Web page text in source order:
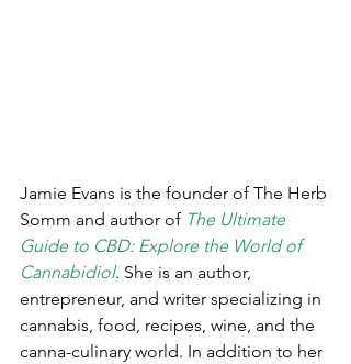
Jamie Evans is the founder of The Herb
Somm and author of The Ultimate
Guide to CBD: Explore the World of
Cannabidiol. She is an author,
entrepreneur, and writer specializing in
cannabis, food, recipes, wine, and the
canna-culinary world. In addition to her